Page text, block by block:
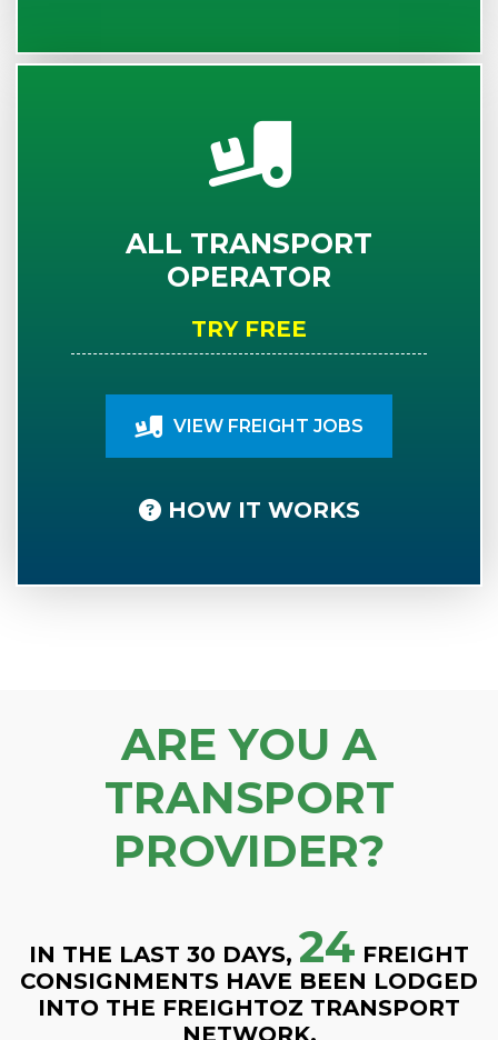
ALL TRANSPORT
OPERATOR
TRY FREE
VIEW FREIGHT JOBS
HOW IT WORKS
ARE YOU A
TRANSPORT
PROVIDER?
IN THE LAST 30 DAYS, 24 FREIGHT
CONSIGNMENTS HAVE BEEN LODGED
INTO THE FREIGHTOZ TRANSPORT